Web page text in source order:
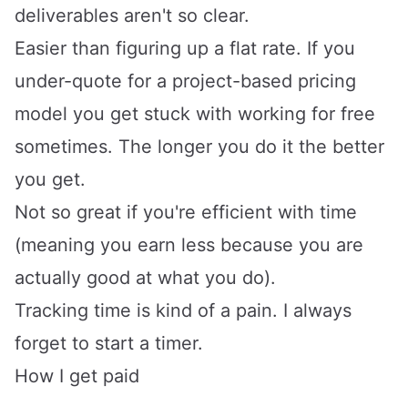
deliverables aren't so clear.
Easier than figuring up a flat rate. If you
under-quote for a project-based pricing
model you get stuck with working for free
sometimes. The longer you do it the better
you get.
Not so great if you're efficient with time
(meaning you earn less because you are
actually good at what you do).
Tracking time is kind of a pain. I always
forget to start a timer.
How I get paid